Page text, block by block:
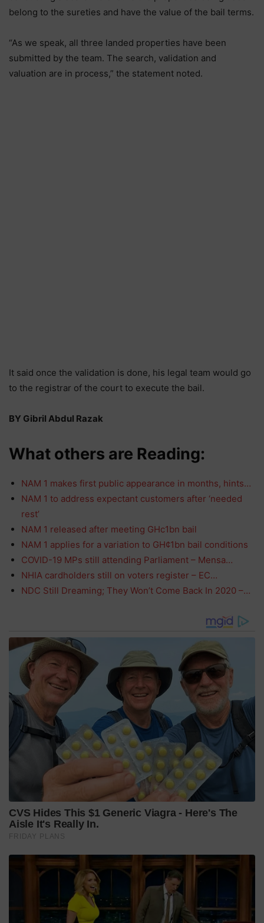
belong to the sureties and have the value of the bail terms.
“As we speak, all three landed properties have been
submitted by the team. The search, validation and
valuation are in process,” the statement noted.
It said once the validation is done, his legal team would go
to the registrar of the court to execute the bail.
BY Gibril Abdul Razak
What others are Reading:
NAM 1 makes first public appearance in months, hints…
NAM 1 to address expectant customers after ‘needed
rest’
NAM 1 released after meeting GHc1bn bail
NAM 1 applies for a variation to GH¢1bn bail conditions
COVID-19 MPs still attending Parliament – Mensa…
NHIA cardholders still on voters register – EC…
NDC Still Dreaming; They Won’t Come Back In 2020 –…